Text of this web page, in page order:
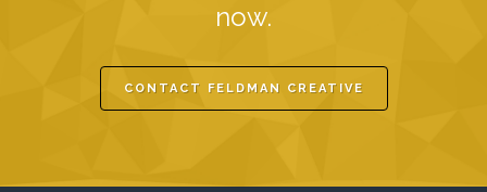
now.
CONTACT FELDMAN CREATIVE